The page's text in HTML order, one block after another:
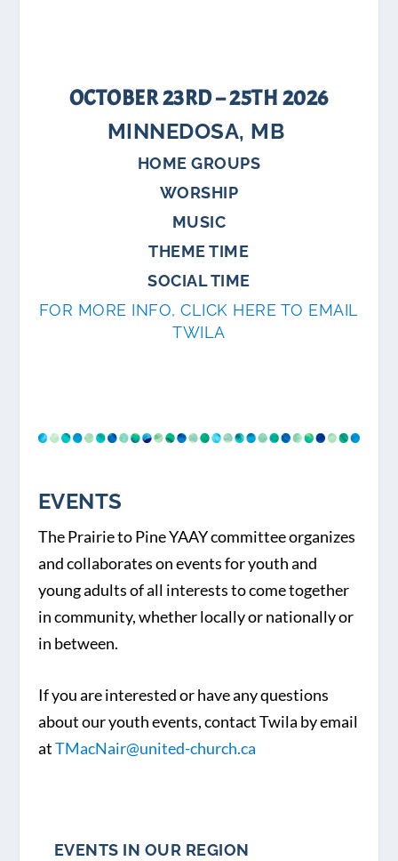
OCTOBER 23RD – 25TH 2026
MINNEDOSA, MB
HOME GROUPS
WORSHIP
MUSIC
THEME TIME
SOCIAL TIME
FOR MORE INFO, CLICK HERE TO EMAIL
TWILA
EVENTS
The Prairie to Pine YAAY committee organizes
and collaborates on events for youth and
young adults of all interests to come together
in community, whether locally or nationally or
in between.
If you are interested or have any questions
about our youth events, contact Twila by email
atTMacNair@united-church.ca
EVENTS IN OUR REGION